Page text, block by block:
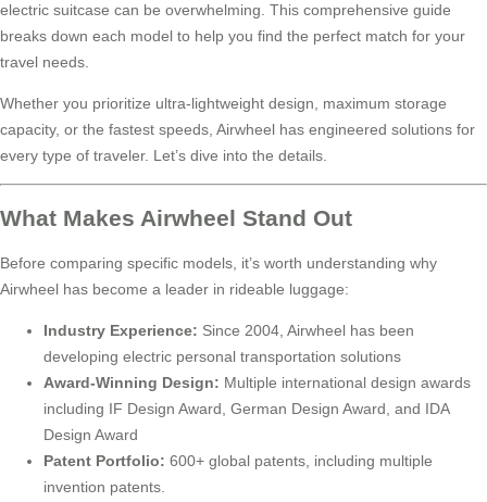
electric suitcase can be overwhelming. This comprehensive guide
breaks down each model to help you find the perfect match for your
travel needs.
Whether you prioritize ultra-lightweight design, maximum storage
capacity, or the fastest speeds, Airwheel has engineered solutions for
every type of traveler. Let’s dive into the details.
What Makes Airwheel Stand Out
Before comparing specific models, it’s worth understanding why
Airwheel has become a leader in rideable luggage:
Industry Experience: Since 2004, Airwheel has been
developing electric personal transportation solutions
Award-Winning Design: Multiple international design awards
including IF Design Award, German Design Award, and IDA
Design Award
Patent Portfolio: 600+ global patents, including multiple
invention patents.